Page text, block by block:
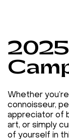
2025
Whether
connoisseur,
appreciator of
art, or simply
of yourself in